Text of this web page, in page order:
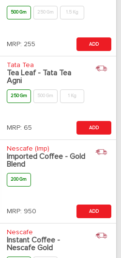
500 Gm 250 Gm 1.5 Kg
MRP: 255 ADD
Tata Tea
Tea Leaf - Tata Tea
Agni
250 Gm 500 Gm 1 Kg
MRP: 65 ADD
Nescafe (Imp)
Imported Coffee - Gold
Blend
200 Gm
MRP: 950 ADD
Nescafe
Instant Coffee -
Nescafe Gold